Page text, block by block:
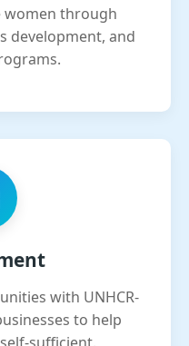
women through
development, and
with UNHCR-
to help